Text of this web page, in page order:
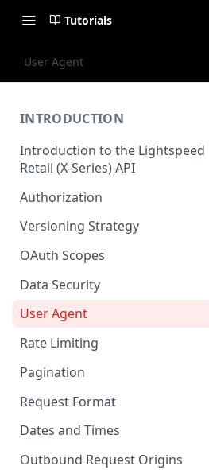
Tutorials
User Agent
INTRODUCTION
Introduction to the Lightspeed
Retail (X-Series) API
Authorization
Versioning Strategy
OAuth Scopes
Data Security
User Agent
Rate Limiting
Pagination
Request Format
Dates and Times
Outbound Request Origins